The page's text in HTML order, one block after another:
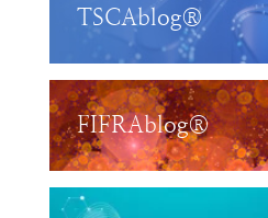
TSCAblog®
FIFRAblog®